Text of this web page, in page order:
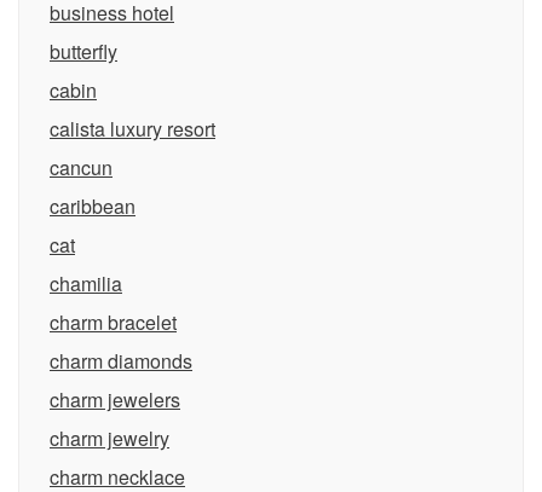
business hotel
butterfly
cabin
calista luxury resort
cancun
caribbean
cat
chamilia
charm bracelet
charm diamonds
charm jewelers
charm jewelry
charm necklace